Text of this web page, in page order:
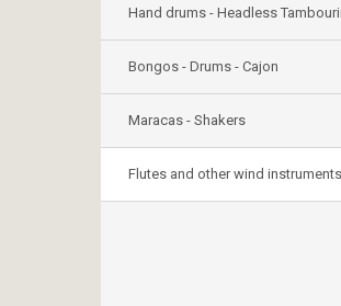
Hand drums - Headless
Bongos - Drums - Cajon
Maracas - Shakers
Flutes and other wind instruments